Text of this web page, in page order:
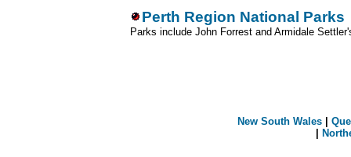
Perth Region National Parks
Parks include John Forrest and Armidale
New South Wales |